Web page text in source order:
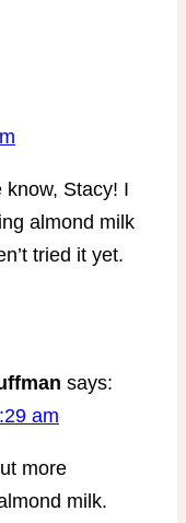
know, Stacy! I
almond milk
tried it yet.
says:
am
more
milk.